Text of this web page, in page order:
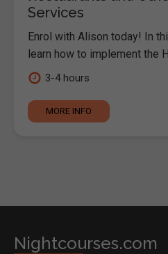
Services
Enrol with Alison today! In
learn how to implement the
3-4 hours
MORE INFO
Nightcourses.com